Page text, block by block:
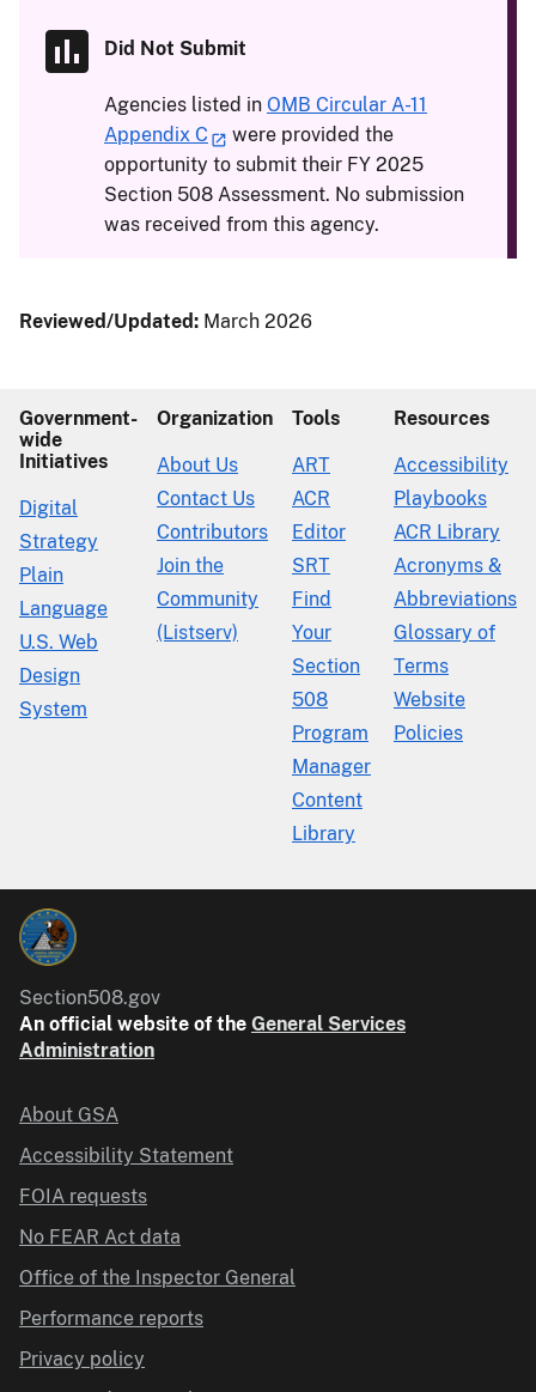
Did Not Submit
Agencies listed in OMB Circular A-11
Appendix C
were provided the
opportunity to submit their FY 2025
Section 508 Assessment. No submission
was received from this agency.
Reviewed/Updated: March 2026
Government-
wide
Initiatives
Digital
Strategy
Plain
Language
U.S. Web
Design
System
Organization
About Us
Contact Us
Contributors
Join the
Community
(Listserv)
Tools
ART
ACR
Editor
SRT
Find
Your
Section
508
Program
Manager
Content
Library
Resources
Accessibility
Playbooks
ACR Library
Acronyms &
Abbreviations
Glossary of
Terms
Website
Policies
Section508.gov
An official website of the General Services
Administration
About GSA
Accessibility Statement
FOIA requests
No FEAR Act data
Office of the Inspector General
Performance reports
Privacy policy